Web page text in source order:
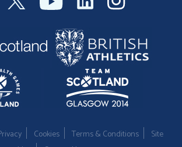
Cookies Terms & Conditions
Site